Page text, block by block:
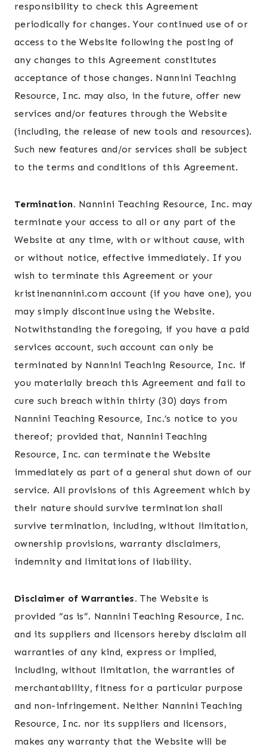
responsibility to check this Agreement
periodically for changes. Your continued use of or
access to the Website following the posting of
any changes to this Agreement constitutes
acceptance of those changes. Nannini Teaching
Resource, Inc. may also, in the future, offer new
services and/or features through the Website
(including, the release of new tools and resources).
Such new features and/or services shall be subject
to the terms and conditions of this Agreement.
Termination. Nannini Teaching Resource, Inc. may
terminate your access to all or any part of the
Website at any time, with or without cause, with
or without notice, effective immediately. If you
wish to terminate this Agreement or your
kristinenannini.com account (if you have one), you
may simply discontinue using the Website.
Notwithstanding the foregoing, if you have a paid
services account, such account can only be
terminated by Nannini Teaching Resource, Inc. if
you materially breach this Agreement and fail to
cure such breach within thirty (30) days from
Nannini Teaching Resource, Inc.’s notice to you
thereof; provided that, Nannini Teaching
Resource, Inc. can terminate the Website
immediately as part of a general shut down of our
service. All provisions of this Agreement which by
their nature should survive termination shall
survive termination, including, without limitation,
ownership provisions, warranty disclaimers,
indemnity and limitations of liability.
Disclaimer of Warranties. The Website is
provided “as is”. Nannini Teaching Resource, Inc.
and its suppliers and licensors hereby disclaim all
warranties of any kind, express or implied,
including, without limitation, the warranties of
merchantability, fitness for a particular purpose
and non-infringement. Neither Nannini Teaching
Resource, Inc. nor its suppliers and licensors,
makes any warranty that the Website will be